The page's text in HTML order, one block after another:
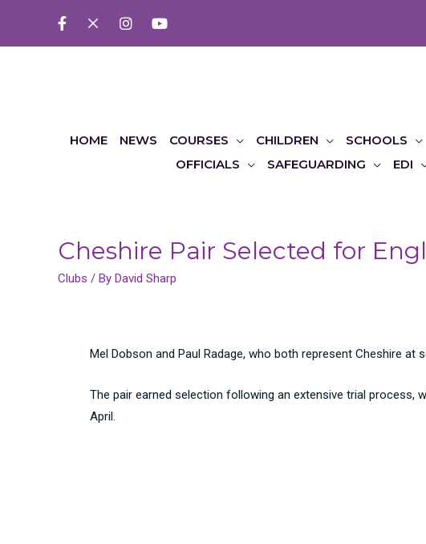
HOME NEWS COURSES CHILDREN SCHOOLS
OFFICIALS
SAFEGUARDING EDI
Cheshire Pair Selected for
Clubs / By David Sharp
Mel Dobson and Paul Radage, who both represent Cheshire
The pair earned selection following an extensive trial process,
April.